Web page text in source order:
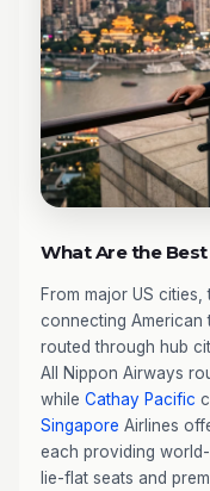
What Are the
From major US
connecting American
routed through hub
All Nippon Airways
while Cathay Pacific
Singapore Airlines
each providing
lie-flat seats and